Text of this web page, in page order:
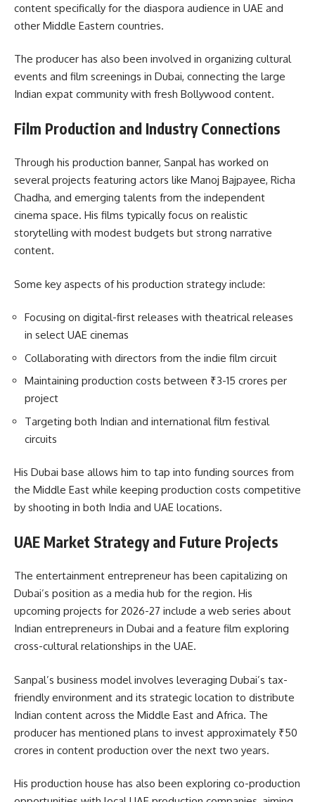
content specifically for the diaspora audience in UAE and
other Middle Eastern countries.
The producer has also been involved in organizing cultural
events and film screenings in Dubai, connecting the large
Indian expat community with fresh Bollywood content.
Film Production and Industry Connections
Through his production banner, Sanpal has worked on
several projects featuring actors like Manoj Bajpayee, Richa
Chadha, and emerging talents from the independent
cinema space. His films typically focus on realistic
storytelling with modest budgets but strong narrative
content.
Some key aspects of his production strategy include:
Focusing on digital-first releases with theatrical releases
in select UAE cinemas
Collaborating with directors from the indie film circuit
Maintaining production costs between ₹3-15 crores per
project
Targeting both Indian and international film festival
circuits
His Dubai base allows him to tap into funding sources from
the Middle East while keeping production costs competitive
by shooting in both India and UAE locations.
UAE Market Strategy and Future Projects
The entertainment entrepreneur has been capitalizing on
Dubai’s position as a media hub for the region. His
upcoming projects for 2026-27 include a web series about
Indian entrepreneurs in Dubai and a feature film exploring
cross-cultural relationships in the UAE.
Sanpal’s business model involves leveraging Dubai’s tax-
friendly environment and its strategic location to distribute
Indian content across the Middle East and Africa. The
producer has mentioned plans to invest approximately ₹50
crores in content production over the next two years.
His production house has also been exploring co-production